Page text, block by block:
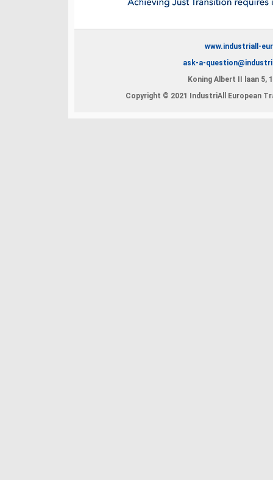
www.industriall-
ask-a-
Koning Albert II laan 5,
Copyright © 2021 IndustriAll European